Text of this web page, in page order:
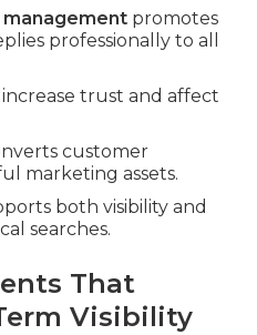
management promotes
professionally to all
trust and affect
customer
marketing assets.
both visibility and
searches.
That
Visibility